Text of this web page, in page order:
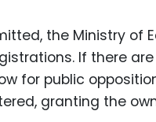
the Ministry of
If there
for public
granting the